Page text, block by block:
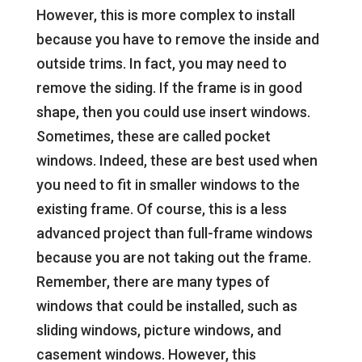
However, this is more complex to install
because you have to remove the inside and
outside trims. In fact, you may need to
remove the siding. If the frame is in good
shape, then you could use insert windows.
Sometimes, these are called pocket
windows. Indeed, these are best used when
you need to fit in smaller windows to the
existing frame. Of course, this is a less
advanced project than full-frame windows
because you are not taking out the frame.
Remember, there are many types of
windows that could be installed, such as
sliding windows, picture windows, and
casement windows. However, this